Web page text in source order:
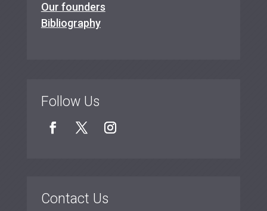
Our founders
Bibliography
Follow Us
Contact Us